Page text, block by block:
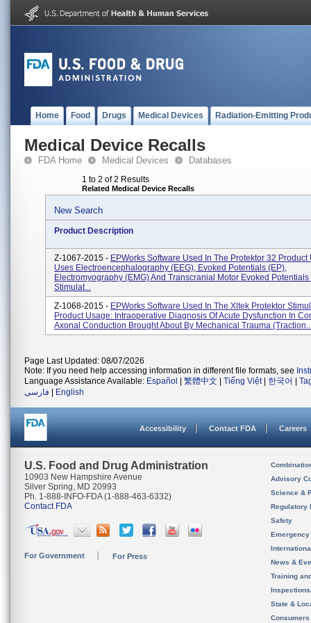
Home Food Drugs Medical Devices Radiation-Emitting
Medical Device Recalls
FDA Home Medical Devices Databases
1 to 2 of 2 Results
Related Medical Device Recalls
New Search
Product Description
Z-1067-2015 - EPWorks Software Used In The Protektor 32 Product
Uses Electroencephalography (EEG), Evoked Potentials (EP),
Electromyography (EMG) And Transcranial Motor Evoked Potentials
Stimulat...
Z-1068-2015 - EPWorks Software Used In The Xltek Protektor
Product Usage: Intraoperative Diagnosis Of Acute Dysfunction In
Axonal Conduction Brought About By Mechanical Trauma
Page Last Updated: 08/07/2026
Note: If you need help accessing information in different file formats, see
Language Assistance Available: Español 繁體中文 Tiếng Việt| 한국어
فارسی
English
Accessibility Contact FDA Careers
U.S. Food and Drug Administration
10903 New Hampshire Avenue
Silver Spring, MD 20993
Ph. 1-888-INFO-FDA (1-888-463-6332)
Contact FDA
For Government For Press
Advisory
Science &
Regulatory
Safety
News &
Training
State &
Consumers